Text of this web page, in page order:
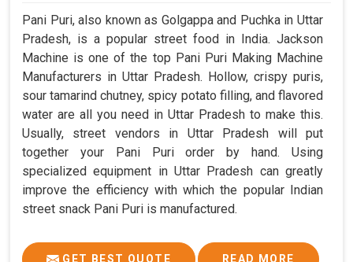
Pani Puri, also known as Golgappa and Puchka in Uttar
Pradesh, is a popular street food in India. Jackson
Machine is one of the top Pani Puri Making Machine
Manufacturers in Uttar Pradesh. Hollow, crispy puris,
sour tamarind chutney, spicy potato filling, and flavored
water are all you need in Uttar Pradesh to make this.
Usually, street vendors in Uttar Pradesh will put
together your Pani Puri order by hand. Using
specialized equipment in Uttar Pradesh can greatly
improve the efficiency with which the popular Indian
street snack Pani Puri is manufactured.
GET BEST QUOTE READ MORE